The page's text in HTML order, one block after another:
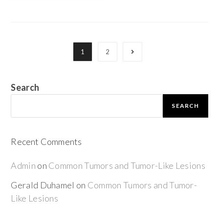
1 2
Search
SEARCH
Recent Comments
Admin on Common Tumors and Tumor-Like Lesions
Gerald Duhamel on Common Tumors and Tumor-
Like Lesions